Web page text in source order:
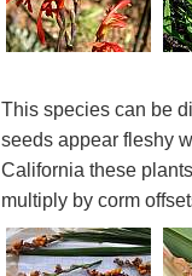
This species can be
seeds appear fleshy
California these
multiply by corm